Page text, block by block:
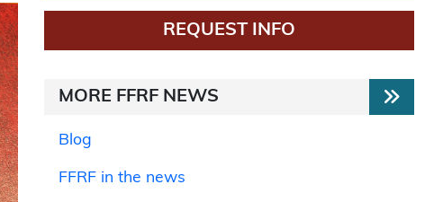
REQUEST INFO
MORE FFRF NEWS
Blog
FFRF in the news